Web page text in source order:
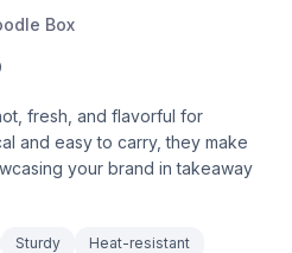
Box
fresh, and flavorful for
and easy to carry, they make
your brand in takeaway
Sturdy
Heat-resistant